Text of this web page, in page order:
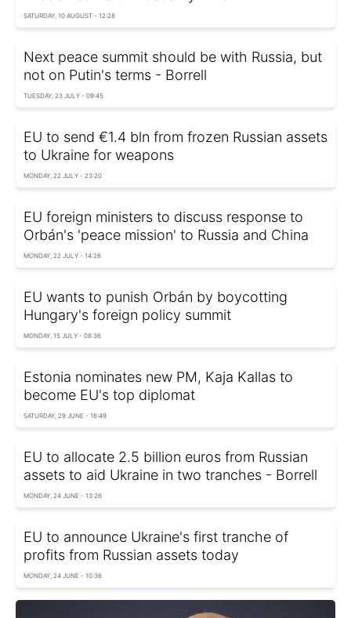
SATURDAY, 10 AUGUST - 12:28
Next peace summit should be with Russia, but
not on Putin's terms - Borrell
TUESDAY, 23 JULY - 09:45
EU to send €1.4 bln from frozen Russian assets
to Ukraine for weapons
MONDAY, 22 JULY - 23:20
EU foreign ministers to discuss response to
Orbán's 'peace mission' to Russia and China
MONDAY, 22 JULY - 14:26
EU wants to punish Orbán by boycotting
Hungary's foreign policy summit
MONDAY, 15 JULY - 08:36
Estonia nominates new PM, Kaja Kallas to
become EU's top diplomat
SATURDAY, 29 JUNE - 16:49
EU to allocate 2.5 billion euros from Russian
assets to aid Ukraine in two tranches - Borrell
MONDAY, 24 JUNE - 13:26
EU to announce Ukraine's first tranche of
profits from Russian assets today
MONDAY, 24 JUNE - 10:36